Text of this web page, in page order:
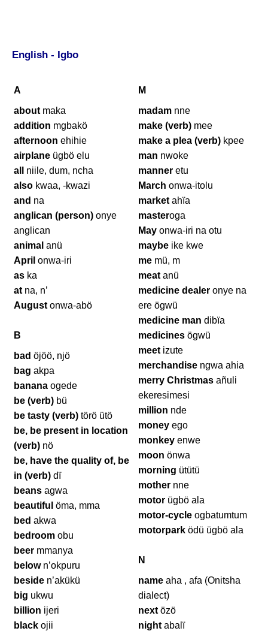
English - Igbo
A
aboutmaka
addition mgbakö
afternoon ehihie
airplane ügbö elu
all
niile, dum, ncha
alsokwaa, -kwazi
and na
anglican (person) onye
anglican
animal anü
April onwa-iri
as ka
atna, n’
August onwa-abö
B
bad öjöö, njö
bag akpa
bananaogede
be (verb) bü
be tasty (verb)törö ütö
be, be present in location
(verb)nö
be, have the quality of, be
in (verb) dï
beansagwa
beautiful öma, mma
bed akwa
bedroom obu
beermmanya
below n’okpuru
beside n’akükü
big ukwu
billion ijeri
black ojii
M
madam nne
make (verb) mee
make a plea (verb) kpee
man nwoke
manneretu
March onwa-itolu
market ahïa
masteroga
Mayonwa-iri na otu
maybe ike kwe
memü, m
meatanü
medicine dealeronye na
ere ögwü
medicine man dibïa
medicinesögwü
meet izute
merchandisengwa ahia
merry Christmasañuli
ekeresimesi
million nde
moneyego
monkey enwe
moon önwa
morning ütütü
mother nne
motor ügbö ala
motor-cycleogbatumtum
motorparködü ügbö ala
N
nameaha , afa (Onitsha
dialect)
nextözö
nightabalï